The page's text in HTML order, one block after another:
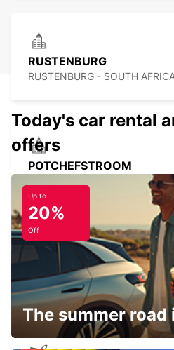
RUSTENBURG
RUSTENBURG - SOUTH
POTCHEFSTROOM
POTCHEFSTROOM - SOUTH
MOGALE CITY
JOHANNESBURG - SOUTH
Today's car rental
offers
Up to
20%
Off
The summer road